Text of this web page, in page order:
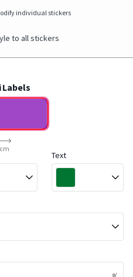
individual stickers
to all stickers
Labels
Text